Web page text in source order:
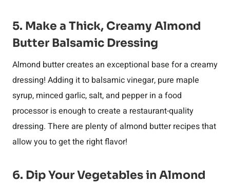
5. Make a Thick, Creamy Almond
Butter Balsamic Dressing
Almond butter creates an exceptional base for a creamy
dressing! Adding it to balsamic vinegar, pure maple
syrup, minced garlic, salt, and pepper in a food
processor is enough to create a restaurant-quality
dressing. There are plenty of almond butter recipes that
allow you to get the right flavor!
6. Dip Your Vegetables in Almond